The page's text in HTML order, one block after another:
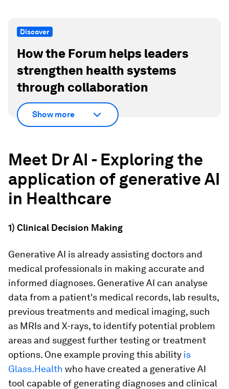
Discover
How the Forum helps leaders
strengthen health systems
through collaboration
Show more
Meet Dr AI - Exploring the
application of generative AI
in Healthcare
1) Clinical Decision Making
Generative AI is already assisting doctors and
medical professionals in making accurate and
informed diagnoses. Generative AI can analyse
data from a patient's medical records, lab results,
previous treatments and medical imaging, such
as MRIs and X-rays, to identify potential problem
areas and suggest further testing or treatment
options. One example proving this ability is
Glass.Health who have created a generative AI
tool capable of generating diagnoses and clinical